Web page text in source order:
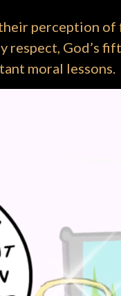
perception of
respect, God’s
moral lessons.